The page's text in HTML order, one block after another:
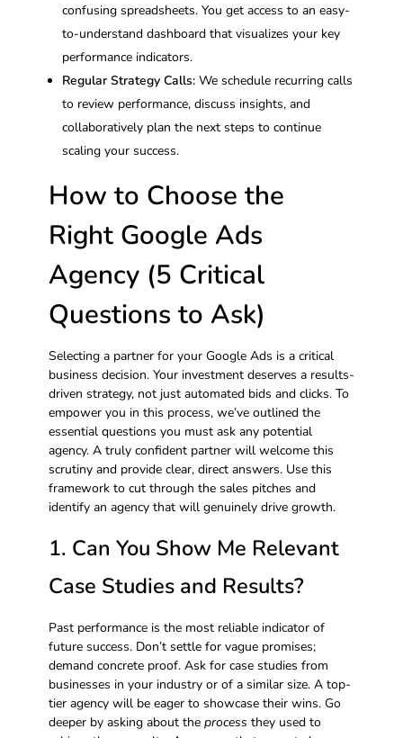
confusing spreadsheets. You get access to an easy-
to-understand dashboard that visualizes your key
performance indicators.
Regular Strategy Calls: We schedule recurring calls
to review performance, discuss insights, and
collaboratively plan the next steps to continue
scaling your success.
How to Choose the
Right Google Ads
Agency (5 Critical
Questions to Ask)
Selecting a partner for your Google Ads is a critical
business decision. Your investment deserves a results-
driven strategy, not just automated bids and clicks. To
empower you in this process, we’ve outlined the
essential questions you must ask any potential
agency. A truly confident partner will welcome this
scrutiny and provide clear, direct answers. Use this
framework to cut through the sales pitches and
identify an agency that will genuinely drive growth.
1. Can You Show Me Relevant
Case Studies and Results?
Past performance is the most reliable indicator of
future success. Don’t settle for vague promises;
demand concrete proof. Ask for case studies from
businesses in your industry or of a similar size. A top-
tier agency will be eager to showcase their wins. Go
deeper by asking about the process they used to